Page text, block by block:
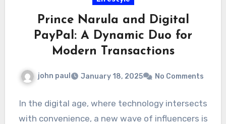
Prince Narula and Digital
PayPal: A Dynamic Duo for
Modern Transactions
john paul January 18, 2025 No Comments
In the digital age, where technology intersects
with convenience, a new wave of influencers is